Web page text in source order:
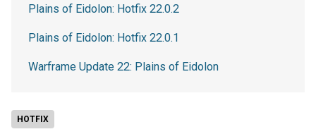
HOTFIX
Plains of Eidolon: Hotfix 22.0.2
Plains of Eidolon: Hotfix 22.0.1
Warframe Update 22: Plains of Eidolon